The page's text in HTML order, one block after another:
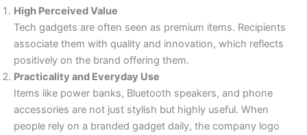
High Perceived Value
Tech gadgets are often seen as premium items. Recipients
associate them with quality and innovation, which reflects
positively on the brand offering them.
Practicality and Everyday Use
Items like power banks, Bluetooth speakers, and phone
accessories are not just stylish but highly useful. When
people rely on a branded gadget daily, the company logo